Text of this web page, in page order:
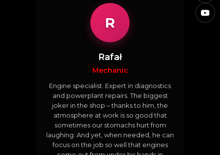
R
Rafał
Mechanic
Engine specialist. Expert in diagnostics
and powerplant repairs. The biggest
joker in the shop – thanks to him, the
atmosphere at work is so good that
sometimes our stomachs hurt from
laughing. And yet, when needed, he can
focus on the job so well that engines